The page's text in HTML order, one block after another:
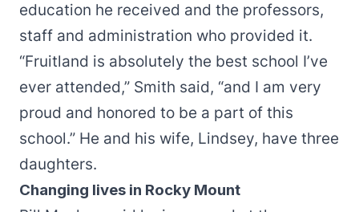
education he received and the professors,
staff and administration who provided it.
“Fruitland is absolutely the best school I’ve
ever attended,” Smith said, “and I am very
proud and honored to be a part of this
school.” He and his wife, Lindsey, have three
daughters.
Changing lives in Rocky Mount